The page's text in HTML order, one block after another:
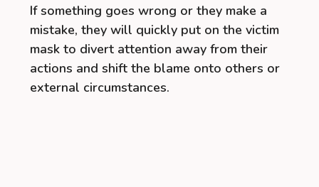
If something goes wrong or they make a
mistake, they will quickly put on the victim
mask to divert attention away from their
actions and shift the blame onto others or
external circumstances.